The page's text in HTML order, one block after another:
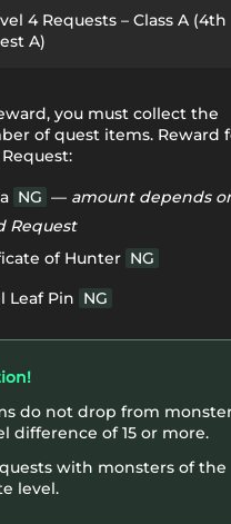
4 Requests – Class A (4th
A)
you must collect the
of quest items. Reward
NG — amount depends
Request
of Hunter NG
Leaf Pin NG
do not drop from
difference of 15 or more.
with monsters of the
level.